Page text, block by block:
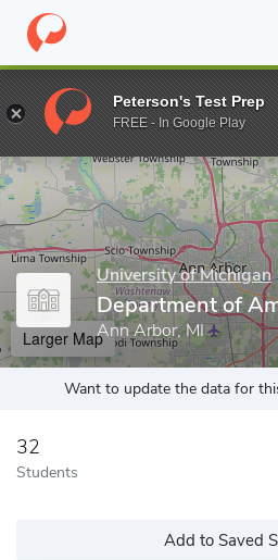
Home Grad Schools University of
Enter a keyword
University of Michigan
Department of
Ann Arbor, MI
Larger Map
Want to update the data for
32
Students
Add to Saved
Peterson's Test Prep
FREE - In Google Play